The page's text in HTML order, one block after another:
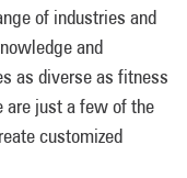
of industries and
and
as diverse as fitness
are just a few of the
customized